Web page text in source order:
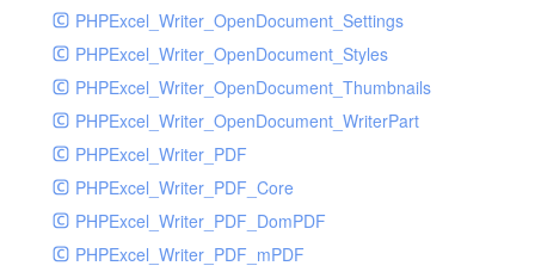
PHPExcel_Writer_OpenDocument_Settings
PHPExcel_Writer_OpenDocument_Styles
PHPExcel_Writer_OpenDocument_Thumbnails
PHPExcel_Writer_OpenDocument_WriterPart
PHPExcel_Writer_PDF
PHPExcel_Writer_PDF_Core
PHPExcel_Writer_PDF_DomPDF
PHPExcel_Writer_PDF_mPDF